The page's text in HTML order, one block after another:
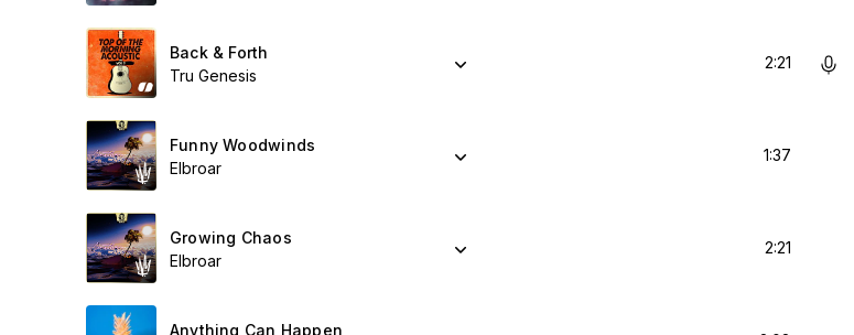
Back & Forth
Tru Genesis
2:21
Funny Woodwinds
Elbroar
1:37
Growing Chaos
Elbroar
2:21
Anything Can Happen